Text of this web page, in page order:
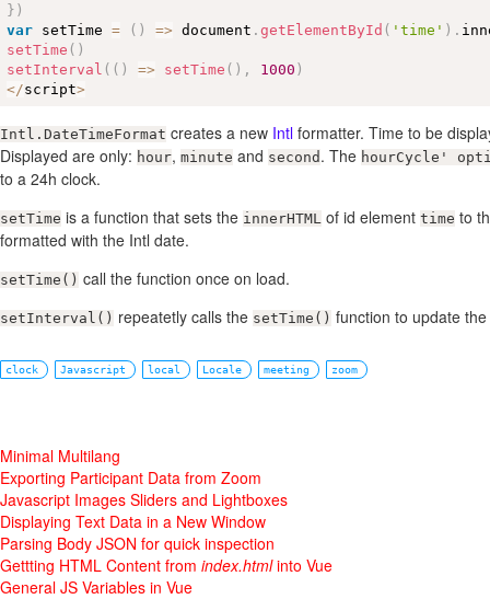
} )
var setTime = ( ) => document .getElementById ( 'time' ) .
setTime ( )
setInterval ( ( ) => setTime ( ) , 1000 )
</script>
Intl.DateTimeFormat creates a new Intl formatter. Time to be
Displayed are only: hour, minute and second . The hourCycle'
to a 24h clock.
setTime is a function that sets the innerHTML of id element time to
formatted with the Intl date.
setTime() call the function once on load.
setInterval() repeatetly calls the setTime() function to update
clock Javascript local Locale meeting zoom
Minimal Multilang
Exporting Participant Data from Zoom
Javascript Images Sliders and Lightboxes
Displaying Text Data in a New Window
Parsing Body JSON for quick inspection
Gettting HTML Content from index.htmlinto Vue
General JS Variables in Vue